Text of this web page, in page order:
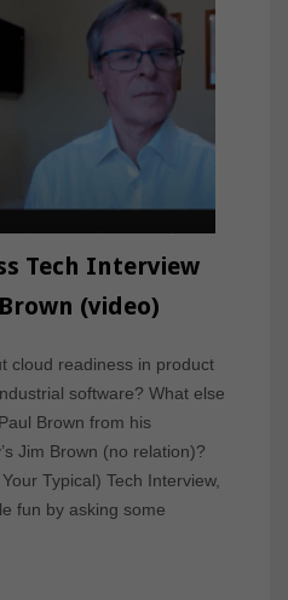
Tech Interview
(video)
cloud readiness in product
software? What else
Brown from his
Jim Brown (no relation)?
Typical) Tech Interview,
fun by asking some